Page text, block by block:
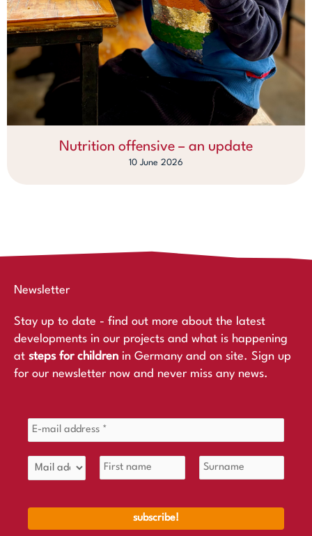
Nutrition offensive – an update
10 June 2026
Newsletter
Stay up to date - find out more about the latest
developments in our projects and what is happening
at steps for children in Germany and on site. Sign up
for our newsletter now and never miss any news.